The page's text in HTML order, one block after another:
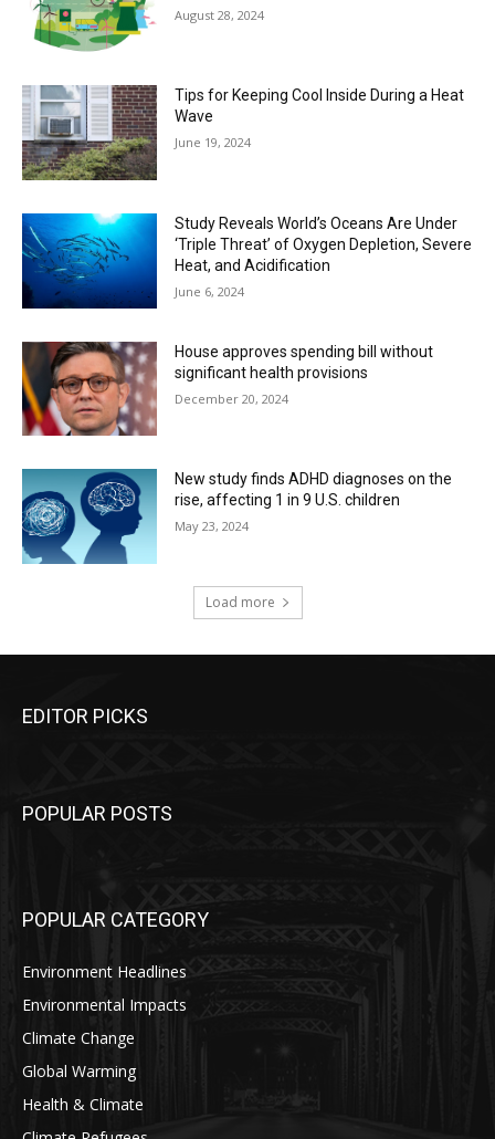
August 28, 2024
Tips for Keeping Cool Inside During a Heat
Wave
June 19, 2024
Study Reveals World’s Oceans Are Under
‘Triple Threat’ of Oxygen Depletion, Severe
Heat, and Acidification
June 6, 2024
House approves spending bill without
significant health provisions
December 20, 2024
New study finds ADHD diagnoses on the
rise, affecting 1 in 9 U.S. children
May 23, 2024
Load more
EDITOR PICKS
POPULAR POSTS
POPULAR CATEGORY
Environment Headlines
Environmental Impacts
Climate Change
Global Warming
Health & Climate